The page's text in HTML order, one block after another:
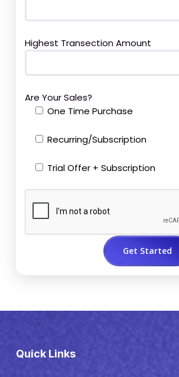
Highest Transection Amount
Are Your Sales?
One Time Purchase
Recurring/Subscription
Trial Offer + Subscription
Quick Links